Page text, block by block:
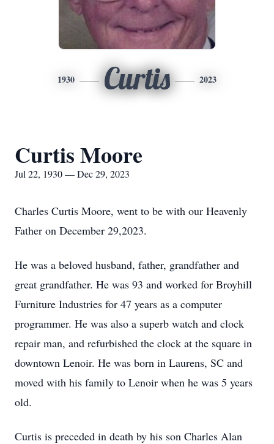
1930 Curtis 2023
Curtis Moore
Jul 22, 1930 — Dec 29, 2023
Charles Curtis Moore, went to be with our Heavenly
Father on December 29,2023.
He was a beloved husband, father, grandfather and
great grandfather. He was 93 and worked for Broyhill
Furniture Industries for 47 years as a computer
programmer. He was also a superb watch and clock
repair man, and refurbished the clock at the square in
downtown Lenoir. He was born in Laurens, SC and
moved with his family to Lenoir when he was 5 years
old.
Curtis is preceded in death by his son Charles Alan